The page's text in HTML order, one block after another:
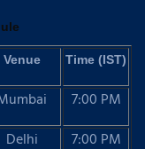
Venue Time (IST)
7:00 PM
Delhi
7:00 PM